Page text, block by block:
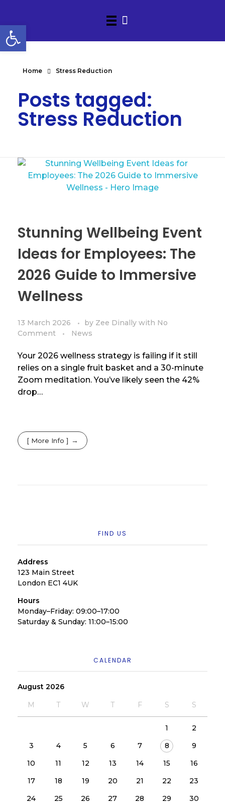
Home Stress Reduction
Posts tagged:
Stress Reduction
Stunning Wellbeing Event
Ideas for Employees: The
2026 Guide to Immersive
Wellness
13 March 2026 by Zee Dinally with No
Comment
News
Your 2026 wellness strategy is failing if it still
relies on a single fruit basket and a 30-minute
Zoom meditation. You’ve likely seen the 42%
drop…
[ More Info ]
FIND US
Address
123 Main Street
London EC1 4UK
Hours
Monday–Friday: 09:00–17:00
Saturday & Sunday: 11:00–15:00
CALENDAR
August 2026
M T W T F S S
1
2
3
4 5 6 7 8
9
10
11 12 13 14 15
16
17
18 19 20 21 22
23
24
25 26 27 28 29
30
Open toolbar